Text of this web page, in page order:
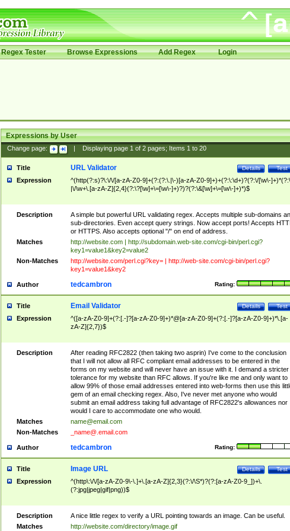
Regex Tester Browse Expressions Add Regex Login
Expressions by User
Change page: Displaying page 1of 2pages; Items 1to 20
Title Test
Details
URL Validator
Expression
^(http(?:s)?\:\/\/[a-zA-Z0-9]+(?:(?:\.|\-)[a-zA-Z0-9]+)+(?:\:\d+)?(?:\/[\w\-
|\/\w+\.[a-zA-Z]{2,4}(?:\?[\w]+\=[\w\-]+)?)?(?:\&[\w]+\=[\w\-]+)*)$
Description
A simple but powerful URL validating regex. Accepts multiple sub-domains
sub-directories. Even accept query strings. Now accept ports! Accepts
or HTTPS. Also accepts optional "/" on end of address.
Matches
http://website.com | http://subdomain.web-site.com/cgi-bin/perl.cgi?
key1=value1&key2=value2
Non-Matches
http://website.com/perl.cgi?key= | http://web-site.com/cgi-bin/perl.cgi?
key1=value1&key2
Author Rating:
tedcambron
Title Test
Details
Email Validator
Expression
^([a-zA-Z0-9]+(?:[.-]?[a-zA-Z0-9]+)*@[a-zA-Z0-9]+(?:[.-]?[a-zA-Z0-9]+)*\.[a-
zA-Z]{2,7})$
Description
After reading RFC2822 (then taking two asprin) I've come to the conclusion
that I will not allow all RFC compliant email addresses to be entered in the
forms on my website and will never have an issue with it. I demand a stricter
tolerance for my website than RFC allows. If you're like me and only want to
allow 99% of those email addresses entered into web-forms then use this
gem of an email checking regex. Also, I've never met anyone who would
submit an email address taking full advantage of RFC2822's allowances nor
would I care to accommodate one who would.
Matches
name@email.com
Non-Matches
_name@.email.com
Author Rating:
tedcambron
Title Test
Details
Image URL
Expression
^(http\:\/\/[a-zA-Z0-9\-\.]+\.[a-zA-Z]{2,3}(?:\/\S*)?(?:[a-zA-Z0-9_])+\.
(?:jpg|jpeg|gif|png))$
Description
A nice little regex to verify a URL pointing towards an image. Can be useful.
Matches
http://website.com/directory/image.gif